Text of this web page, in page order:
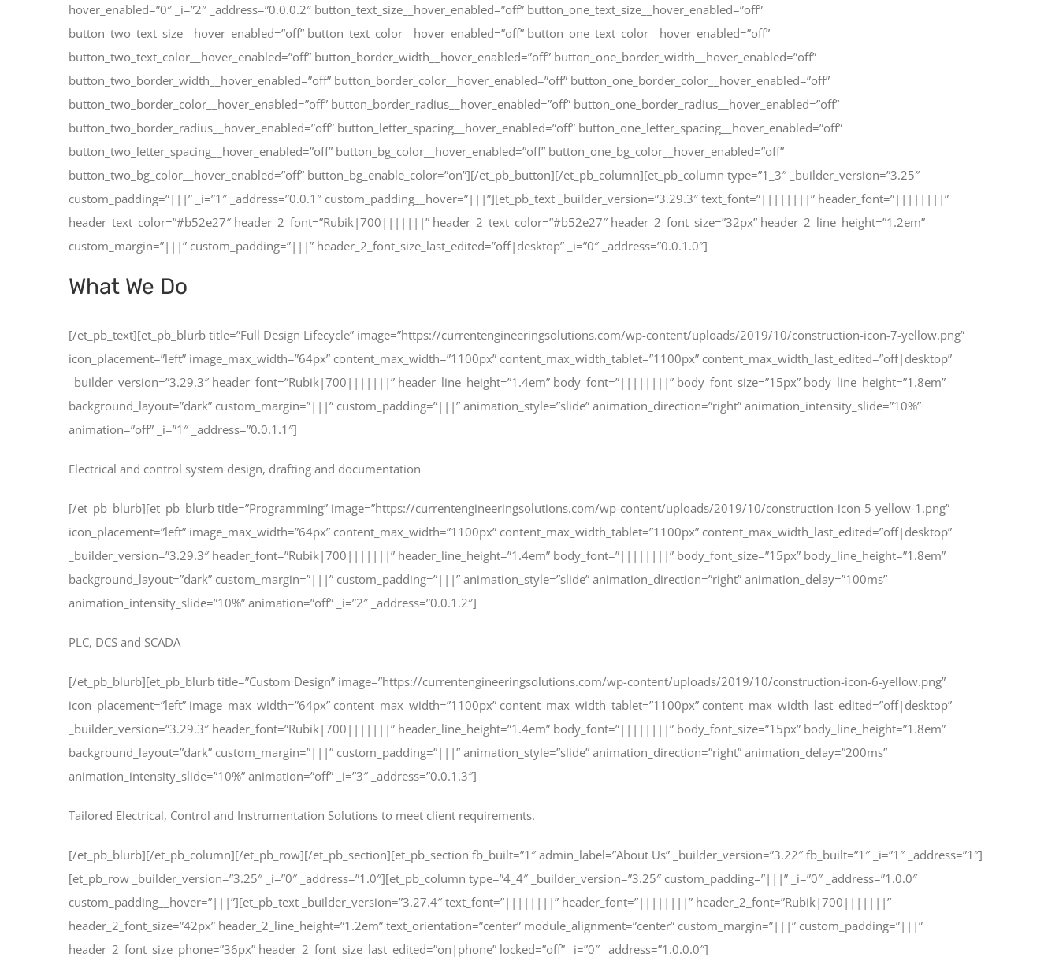
hover_enabled=”0″ _i=”2″ _address=”0.0.0.2″ button_text_size__hover_enabled=”off” button_one_text_size__hover_enabled=”off”
button_two_text_size__hover_enabled=”off” button_text_color__hover_enabled=”off” button_one_text_color__hover_enabled=”off”
button_two_text_color__hover_enabled=”off” button_border_width__hover_enabled=”off” button_one_border_width__hover_enabled=”off”
button_two_border_width__hover_enabled=”off” button_border_color__hover_enabled=”off” button_one_border_color__hover_enabled=”off”
button_two_border_color__hover_enabled=”off” button_border_radius__hover_enabled=”off” button_one_border_radius__hover_enabled=”off”
button_two_border_radius__hover_enabled=”off” button_letter_spacing__hover_enabled=”off” button_one_letter_spacing__hover_enabled=”off”
button_two_letter_spacing__hover_enabled=”off” button_bg_color__hover_enabled=”off” button_one_bg_color__hover_enabled=”off”
button_two_bg_color__hover_enabled=”off” button_bg_enable_color=”on”][/et_pb_button][/et_pb_column][et_pb_column type=”1_3″ _builder_version=”3.25″
custom_padding=”|||” _i=”1″ _address=”0.0.1″ custom_padding__hover=”|||”][et_pb_text _builder_version=”3.29.3″ text_font=”||||||||” header_font=”||||||||”
header_text_color=”#b52e27″ header_2_font=”Rubik|700|||||||” header_2_text_color=”#b52e27″ header_2_font_size=”32px” header_2_line_height=”1.2em”
custom_margin=”|||” custom_padding=”|||” header_2_font_size_last_edited=”off|desktop” _i=”0″ _address=”0.0.1.0″]
What We Do
[/et_pb_text][et_pb_blurb title=”Full Design Lifecycle” image=”https://currentengineeringsolutions.com/wp-content/uploads/2019/10/construction-icon-7-yellow.png”
icon_placement=”left” image_max_width=”64px” content_max_width=”1100px” content_max_width_tablet=”1100px” content_max_width_last_edited=”off|desktop”
_builder_version=”3.29.3″ header_font=”Rubik|700|||||||” header_line_height=”1.4em” body_font=”||||||||” body_font_size=”15px” body_line_height=”1.8em”
background_layout=”dark” custom_margin=”|||” custom_padding=”|||” animation_style=”slide” animation_direction=”right” animation_intensity_slide=”10%”
animation=”off” _i=”1″ _address=”0.0.1.1″]
Electrical and control system design, drafting and documentation
[/et_pb_blurb][et_pb_blurb title=”Programming” image=”https://currentengineeringsolutions.com/wp-content/uploads/2019/10/construction-icon-5-yellow-1.png”
icon_placement=”left” image_max_width=”64px” content_max_width=”1100px” content_max_width_tablet=”1100px” content_max_width_last_edited=”off|desktop”
_builder_version=”3.29.3″ header_font=”Rubik|700|||||||” header_line_height=”1.4em” body_font=”||||||||” body_font_size=”15px” body_line_height=”1.8em”
background_layout=”dark” custom_margin=”|||” custom_padding=”|||” animation_style=”slide” animation_direction=”right” animation_delay=”100ms”
animation_intensity_slide=”10%” animation=”off” _i=”2″ _address=”0.0.1.2″]
PLC, DCS and SCADA
[/et_pb_blurb][et_pb_blurb title=”Custom Design” image=”https://currentengineeringsolutions.com/wp-content/uploads/2019/10/construction-icon-6-yellow.png”
icon_placement=”left” image_max_width=”64px” content_max_width=”1100px” content_max_width_tablet=”1100px” content_max_width_last_edited=”off|desktop”
_builder_version=”3.29.3″ header_font=”Rubik|700|||||||” header_line_height=”1.4em” body_font=”||||||||” body_font_size=”15px” body_line_height=”1.8em”
background_layout=”dark” custom_margin=”|||” custom_padding=”|||” animation_style=”slide” animation_direction=”right” animation_delay=”200ms”
animation_intensity_slide=”10%” animation=”off” _i=”3″ _address=”0.0.1.3″]
Tailored Electrical, Control and Instrumentation Solutions to meet client requirements.
[/et_pb_blurb][/et_pb_column][/et_pb_row][/et_pb_section][et_pb_section fb_built=”1″ admin_label=”About Us” _builder_version=”3.22″ fb_built=”1″ _i=”1″ _address=”1″]
[et_pb_row _builder_version=”3.25″ _i=”0″ _address=”1.0″][et_pb_column type=”4_4″ _builder_version=”3.25″ custom_padding=”|||” _i=”0″ _address=”1.0.0″
custom_padding__hover=”|||”][et_pb_text _builder_version=”3.27.4″ text_font=”||||||||” header_font=”||||||||” header_2_font=”Rubik|700|||||||”
header_2_font_size=”42px” header_2_line_height=”1.2em” text_orientation=”center” module_alignment=”center” custom_margin=”|||” custom_padding=”|||”
header_2_font_size_phone=”36px” header_2_font_size_last_edited=”on|phone” locked=”off” _i=”0″ _address=”1.0.0.0″]